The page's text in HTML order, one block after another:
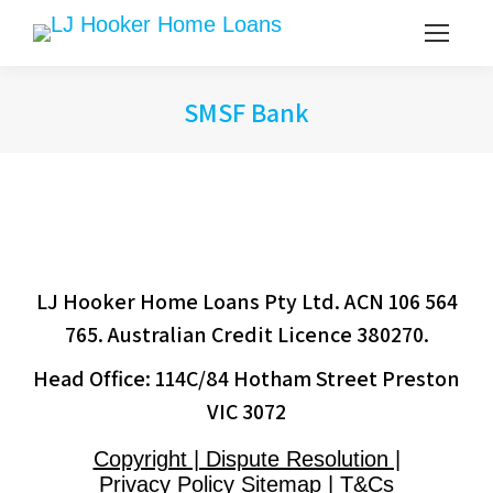
SMSF Bank
LJ Hooker Home Loans Pty Ltd. ACN 106 564
765. Australian Credit Licence 380270.
Head Office: 114C/84 Hotham Street Preston
VIC 3072
Copyright | Dispute Resolution |
Privacy Policy Sitemap | T&Cs